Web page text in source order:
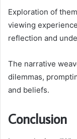
Exploration of
viewing
reflection and
The narrative
dilemmas,
and beliefs.
Conclusion